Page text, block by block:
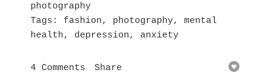
photography
Tags
fashion, photography, mental
health, depression, anxiety
4 Comments Share